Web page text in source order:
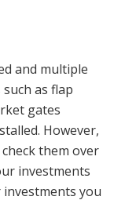
and multiple
as flap
gates
However,
them over
investments
you